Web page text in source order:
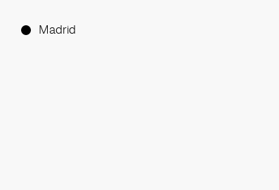
Madrid